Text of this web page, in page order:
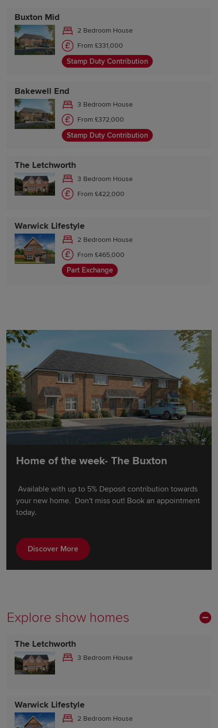
Buxton Mid
2 Bedroom House
From £331,000
Stamp Duty Contribution
Bakewell End
3 Bedroom House
From £372,000
Stamp Duty Contribution
The Letchworth
3 Bedroom House
From £422,000
Warwick Lifestyle
2 Bedroom House
From £465,000
Part Exchange
Home of the week- The Buxton
Available with up to 5% Deposit contribution towards
your new home. Don't miss out! Book an appointment
today.
Discover More
Explore show homes
The Letchworth
3 Bedroom House
Warwick Lifestyle
2 Bedroom House